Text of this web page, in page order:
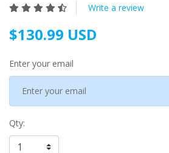
Write a review
$130.99 USD
Enter your email
Qty: